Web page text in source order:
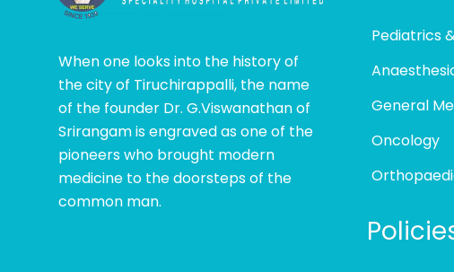
When one looks into the history of
the city of Tiruchirappalli, the name
of the founder Dr. G.Viswanathan of
Srirangam is engraved as one of the
pioneers who brought modern
medicine to the doorsteps of the
common man.
Pediatrics
General
Oncology